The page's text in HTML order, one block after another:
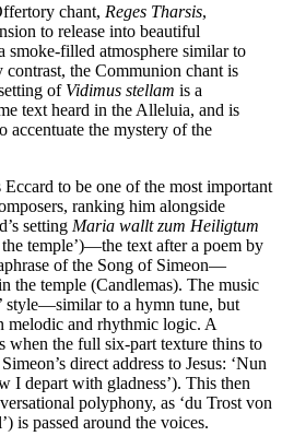
chant, Reges Tharsis,
to release into beautiful
smoke-filled atmosphere similar to
the Communion chant is
of Vidimus stellam is a
text heard in the Alleluia, and is
accentuate the mystery of the
Eccard to be one of the most important
ranking him alongside
setting Maria wallt zum Heiligtum
temple’)—the text after a poem by
of the Song of Simeon—
the temple (Candlemas). The music
style—similar to a hymn tune, but
melodic and rhythmic logic. A
when the full six-part texture thins to
direct address to Jesus: ‘Nun
I depart with gladness’). This then
polyphony, as ‘du Trost von
is passed around the voices.